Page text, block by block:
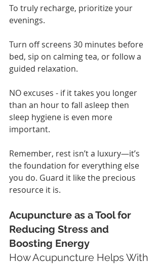
To truly recharge, prioritize your
evenings.
Turn off screens 30 minutes before
bed, sip on calming tea, or follow a
guided relaxation.
NO excuses - if it takes you longer
than an hour to fall asleep then
sleep hygiene is even more
important.
Remember, rest isn’t a luxury—it’s
the foundation for everything else
you do. Guard it like the precious
resource it is.
Acupuncture as a Tool for
Reducing Stress and
Boosting Energy
How Acupuncture Helps With